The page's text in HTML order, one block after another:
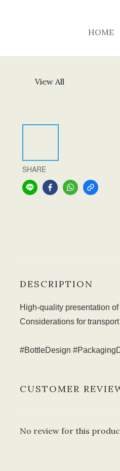
HOME
View All
SHARE
DESCRIPTION
High-quality presentation
Considerations for
#BottleDesign
CUSTOMER
No review for this